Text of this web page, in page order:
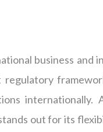
business and
internationally.
out for its